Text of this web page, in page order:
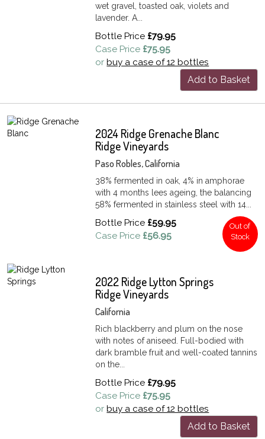
wet gravel, toasted oak, violets and
lavender. A...
Bottle Price £79.95
Case Price £75.95
orbuy a case of 12 bottles
Add to Basket
2024 Ridge Grenache Blanc
Ridge Vineyards
Paso Robles, California
38% fermented in oak, 4% in amphorae
with 4 months lees ageing, the balancing
58% fermented in stainless steel with 14...
Bottle Price £59.95
Case Price £56.95
Out of
Stock
2022 Ridge Lytton Springs
Ridge Vineyards
California
Rich blackberry and plum on the nose
with notes of aniseed. Full-bodied with
dark bramble fruit and well-coated tannins
on the...
Bottle Price £79.95
Case Price £75.95
orbuy a case of 12 bottles
Add to Basket